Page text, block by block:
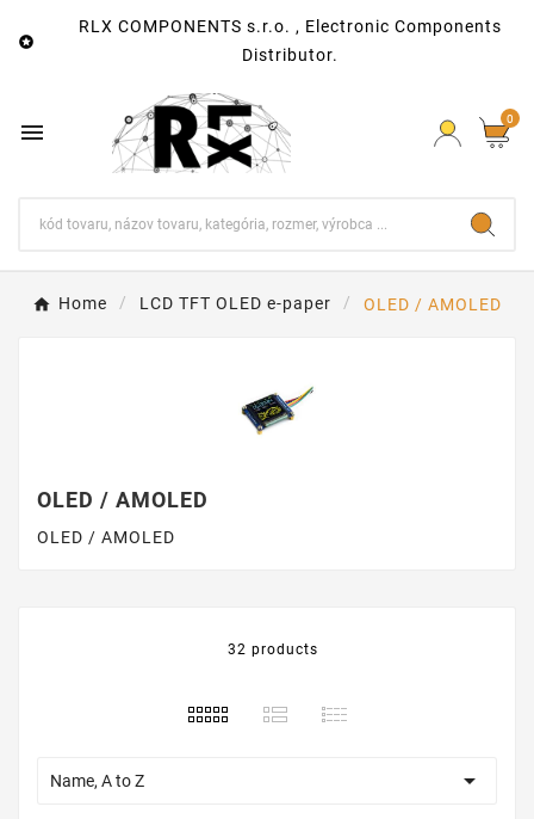

RLX COMPONENTS s.r.o. , Electronic Components
Distributor.
 0
Home LCD TFT OLED e-paper OLED / AMOLED
OLED / AMOLED
OLED / AMOLED
32 products
Name, A to Z 